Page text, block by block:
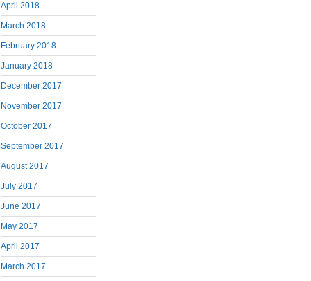
April 2018
March 2018
February 2018
January 2018
December 2017
November 2017
October 2017
September 2017
August 2017
July 2017
June 2017
May 2017
April 2017
March 2017